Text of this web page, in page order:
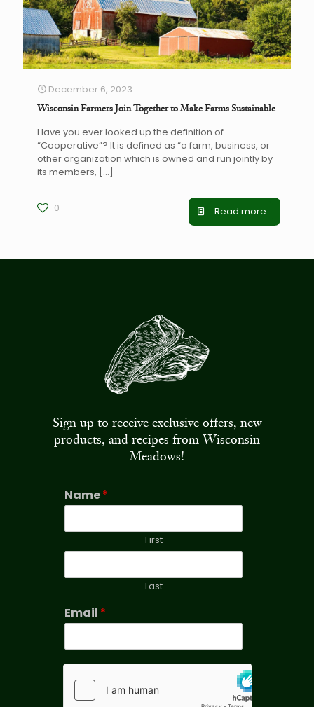
December 6, 2023
Wisconsin Farmers Join Together to Make Farms Sustainable
Have you ever looked up the definition of
“Cooperative”? It is defined as “a farm, business, or
other organization which is owned and run jointly by
its members, […]
0 Read more
Sign up to receive exclusive offers, new
products, and recipes from Wisconsin
Meadows!
Name*
First
Last
Email *